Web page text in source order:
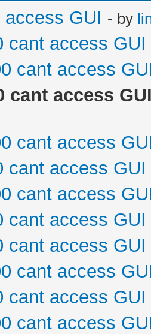
GUI - by
cant access GUI
cant access
cant access
cant access
cant access GUI
cant access
cant access GUI
cant access GUI
cant access
cant access GUI
cant access